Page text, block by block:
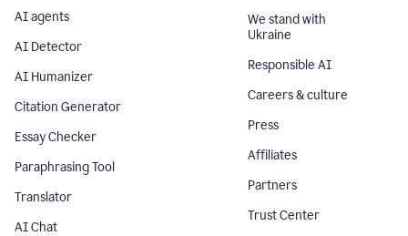
AI agents
AI Detector
AI Humanizer
Citation Generator
Essay Checker
Paraphrasing Tool
Translator
AI Chat
We stand with
Ukraine
Responsible AI
Careers & culture
Press
Affiliates
Partners
Trust Center